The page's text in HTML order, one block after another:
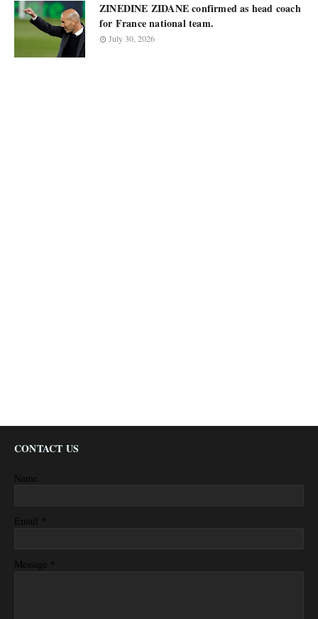
ZINEDINE ZIDANE confirmed as head coach
for France national team.
July 30, 2026
CONTACT US
Name
Email *
Message *